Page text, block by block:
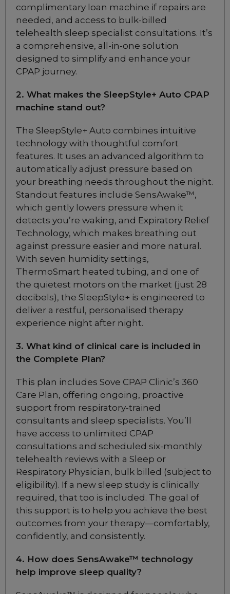
ResMed AirFit P10
Nasal Pillow CPAP
Mask for Her
Included
ResMed Airfit P30i
Nasal Pillow CPAP Mask
Starter Pack
ResMed AirFit N30i
Nasal CPAP Mask
Starter Pack
Choose from 2 variants
ResMed Airfit N30
Nasal CPAP Mask
Starter Pack
Included
ResMed AirFit N20
Nasal CPAP Mask
Choose from 3 variants
ResMed AirFit N20
Nasal CPAP Mask
ResMed AirFit F20 Full
Face CPAP Mask
Choose from 6 variants
ResMed AirFit F20 Full
Face CPAP Mask for Her
Choose from 2 variants
ResMed AirFit F30i Full
Face CPAP Mask
Choose from 10 variants
ResMed AirFit N20
Add to package
complimentary loan machine if repairs are
needed, and access to bulk-billed
telehealth sleep specialist consultations. It’s
a comprehensive, all-in-one solution
designed to simplify and enhance your
CPAP journey.
2. What makes the SleepStyle+ Auto CPAP
machine stand out?
The SleepStyle+ Auto combines intuitive
technology with thoughtful comfort
features. It uses an advanced algorithm to
automatically adjust pressure based on
your breathing needs throughout the night.
Standout features include SensAwake™,
which gently lowers pressure when it
detects you’re waking, and Expiratory Relief
Technology, which makes breathing out
against pressure easier and more natural.
With seven humidity settings,
ThermoSmart heated tubing, and one of
the quietest motors on the market (just 28
decibels), the SleepStyle+ is engineered to
deliver a restful, personalised therapy
experience night after night.
3. What kind of clinical care is included in
the Complete Plan?
This plan includes Sove CPAP Clinic’s 360
Care Plan, offering ongoing, proactive
support from respiratory-trained
consultants and sleep specialists. You’ll
have access to unlimited CPAP
consultations and scheduled six-monthly
telehealth reviews with a Sleep or
Respiratory Physician, bulk billed (subject to
eligibility). If a new sleep study is clinically
required, that too is included. The goal of
this support is to help you achieve the best
outcomes from your therapy—comfortably,
confidently, and consistently.
4. How does SensAwake™ technology
help improve sleep quality?